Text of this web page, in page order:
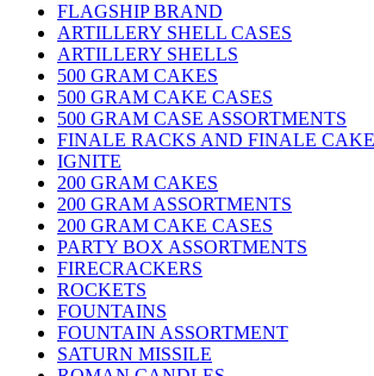
FLAGSHIP BRAND
ARTILLERY SHELL CASES
ARTILLERY SHELLS
500 GRAM CAKES
500 GRAM CAKE CASES
500 GRAM CASE ASSORTMENTS
FINALE RACKS AND FINALE
IGNITE
200 GRAM CAKES
200 GRAM ASSORTMENTS
200 GRAM CAKE CASES
PARTY BOX ASSORTMENTS
FIRECRACKERS
ROCKETS
FOUNTAINS
FOUNTAIN ASSORTMENT
SATURN MISSILE